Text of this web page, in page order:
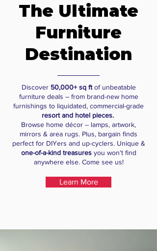
The Ultimate
Furniture
Destination
Discover 50,000+ sq ftof unbeatable
furniture deals – from brand-new home
furnishings to liquidated, commercial-grade
resort and hotel pieces.
Browse home décor -- lamps, artwork,
mirrors & area rugs. Plus, bargain finds
perfect for DIYers and up-cyclers. Unique &
one-of-a-kind treasuresyou won’t find
anywhere else. Come see us!
Learn More